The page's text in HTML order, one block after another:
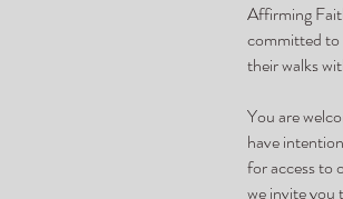
Affirming
committed to
their walks
You are
have
for access to
we invite